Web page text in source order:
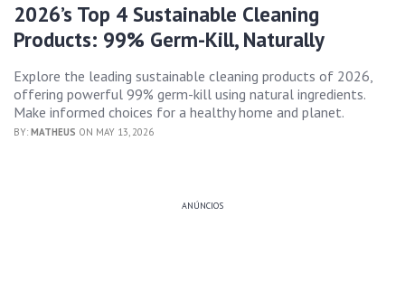
2026’s Top 4 Sustainable Cleaning
Products: 99% Germ-Kill, Naturally
Explore the leading sustainable cleaning products of 2026,
offering powerful 99% germ-kill using natural ingredients.
Make informed choices for a healthy home and planet.
BY: MATHEUS ON MAY 13, 2026
ANÚNCIOS